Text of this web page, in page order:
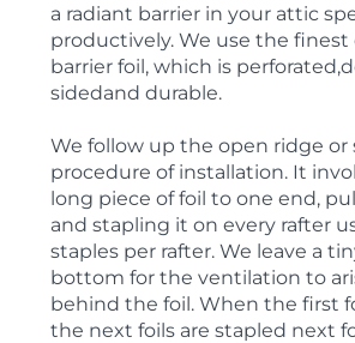
a radiant barrier in your attic
productively. We use the finest
barrier foil, which is
sidedand durable.
We follow up the open ridge or
procedure of installation. It
long piece of foil to one end,
and stapling it on every rafter
staples per rafter. We leave a
bottom for the ventilation to
behind the foil. When the first
the next foils are stapled next